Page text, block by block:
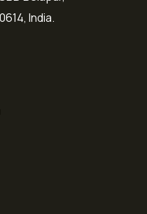
India.